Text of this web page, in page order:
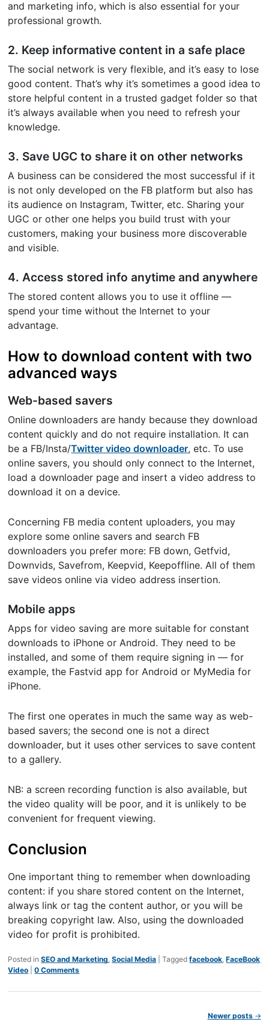
and marketing info, which is also essential for your
professional growth.
2. Keep informative content in a safe place
The social network is very flexible, and it’s easy to lose
good content. That’s why it’s sometimes a good idea to
store helpful content in a trusted gadget folder so that
it’s always available when you need to refresh your
knowledge.
3. Save UGC to share it on other networks
A business can be considered the most successful if it
is not only developed on the FB platform but also has
its audience on Instagram, Twitter, etc. Sharing your
UGC or other one helps you build trust with your
customers, making your business more discoverable
and visible.
4. Access stored info anytime and anywhere
The stored content allows you to use it offline —
spend your time without the Internet to your
advantage.
How to download content with two
advanced ways
Web-based savers
Online downloaders are handy because they download
content quickly and do not require installation. It can
be a FB/Insta/Twitter video downloader, etc. To use
online savers, you should only connect to the Internet,
load a downloader page and insert a video address to
download it on a device.
Concerning FB media content uploaders, you may
explore some online savers and search FB
downloaders you prefer more: FB down, Getfvid,
Downvids, Savefrom, Keepvid, Keepoffline. All of them
save videos online via video address insertion.
Mobile apps
Apps for video saving are more suitable for constant
downloads to iPhone or Android. They need to be
installed, and some of them require signing in — for
example, the Fastvid app for Android or MyMedia for
iPhone.
The first one operates in much the same way as web-
based savers; the second one is not a direct
downloader, but it uses other services to save content
to a gallery.
NB: a screen recording function is also available, but
the video quality will be poor, and it is unlikely to be
convenient for frequent viewing.
Conclusion
One important thing to remember when downloading
content: if you share stored content on the Internet,
always link or tag the content author, or you will be
breaking copyright law. Also, using the downloaded
video for profit is prohibited.
Posted in SEO and Marketing,Social Media |Tagged facebook,FaceBook
Video
|0 Comments
Newer posts →